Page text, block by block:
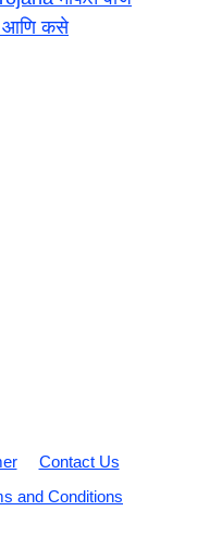
आणि कसे
Contact Us
and Conditions